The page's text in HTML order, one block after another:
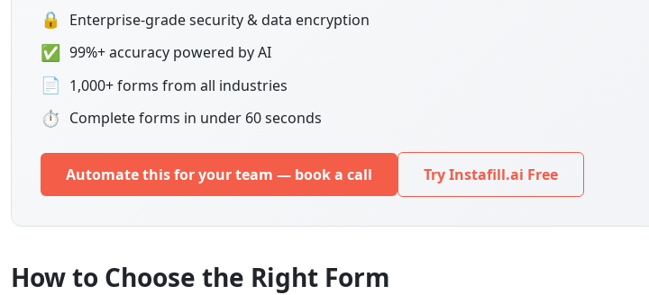
🔒 Enterprise-grade security & data encryption
✅ 99%+ accuracy powered by AI
📄 1,000+ forms from all industries
⏱ Complete forms in under 60 seconds
Automate this for your team — book a call Try Instafill.ai Free
How to Choose the Right Form